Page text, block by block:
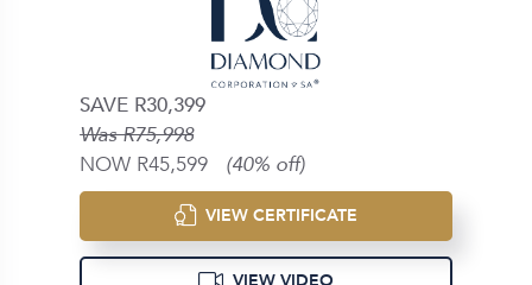
SAVE R30,399
Was R75,998
NOW R45,599 (40% off)
VIEW CERTIFICATE
VIEW VIDEO